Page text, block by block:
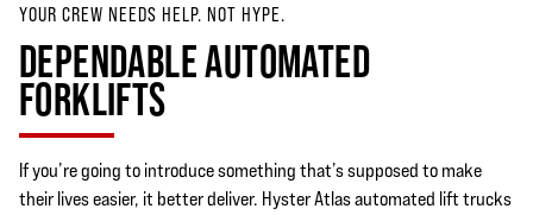
YOUR CREW NEEDS HELP. NOT HYPE.
DEPENDABLE AUTOMATED
FORKLIFTS
If you’re going to introduce something that’s supposed to make
their lives easier, it better deliver. Hyster Atlas automated lift trucks